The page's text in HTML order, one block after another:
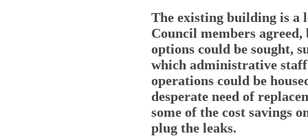
The existing building is a
Council members
options could be sought,
which administrative
operations could be
desperate need of
some of the cost savings
plug the leaks.